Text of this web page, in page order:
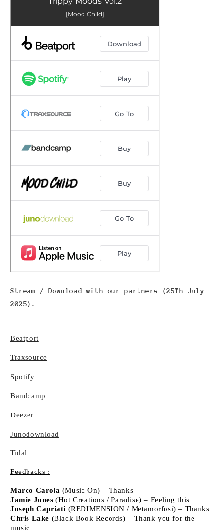
Stream / Download with our partners (25Th July
2025).
Beatport
Traxsource
Spotify
Bandcamp
Deezer
Junodownload
Tidal
Feedbacks :
Marco Carola (Music On) – Thanks
Jamie Jones (Hot Creations / Paradise) – Feeling this
Joseph Capriati (REDIMENSION / Metamorfosi) – Thanks
Chris Lake (Black Book Records) – Thank you for the
music